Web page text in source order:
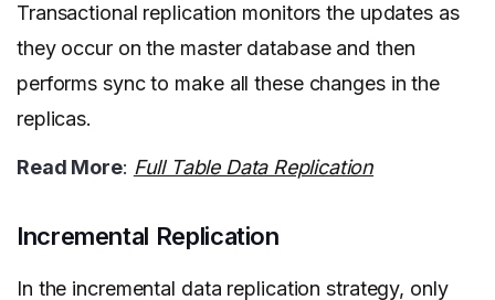
Transactional replication monitors the updates as
they occur on the master database and then
performs sync to make all these changes in the
replicas.
Read More: Full Table Data Replication
Incremental Replication
In the incremental data replication strategy, only